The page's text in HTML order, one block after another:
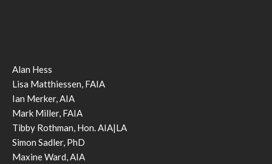
Alan Hess
Lisa Matthiessen, FAIA
Ian Merker, AIA
Mark Miller, FAIA
Tibby Rothman, Hon. AIA|LA
Simon Sadler, PhD
Maxine Ward, AIA